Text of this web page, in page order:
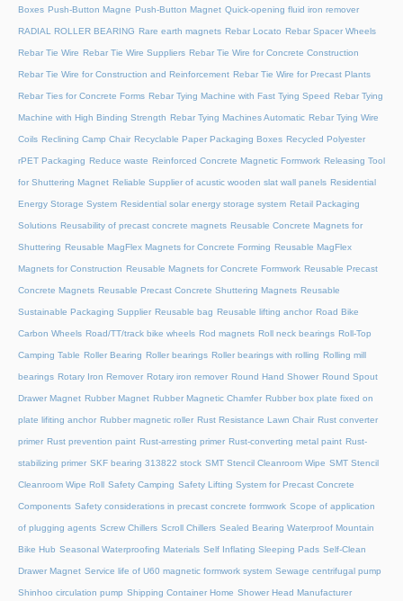
Boxes Push-Button Magne Push-Button Magnet Quick-opening fluid iron remover
RADIAL ROLLER BEARING Rare earth magnets Rebar Locato Rebar Spacer Wheels
Rebar Tie Wire Rebar Tie Wire Suppliers Rebar Tie Wire for Concrete Construction
Rebar Tie Wire for Construction and Reinforcement Rebar Tie Wire for Precast Plants
Rebar Ties for Concrete Forms Rebar Tying Machine with Fast Tying Speed Rebar Tying
Machine with High Binding Strength Rebar Tying Machines Automatic Rebar Tying Wire
Coils Reclining Camp Chair Recyclable Paper Packaging Boxes Recycled Polyester
rPET Packaging Reduce waste Reinforced Concrete Magnetic Formwork Releasing Tool
for Shuttering Magnet Reliable Supplier of acustic wooden slat wall panels Residential
Energy Storage System Residential solar energy storage system Retail Packaging
Solutions Reusability of precast concrete magnets Reusable Concrete Magnets for
Shuttering Reusable MagFlex Magnets for Concrete Forming Reusable MagFlex
Magnets for Construction Reusable Magnets for Concrete Formwork Reusable Precast
Concrete Magnets Reusable Precast Concrete Shuttering Magnets Reusable
Sustainable Packaging Supplier Reusable bag Reusable lifting anchor Road Bike
Carbon Wheels Road/TT/track bike wheels Rod magnets Roll neck bearings Roll-Top
Camping Table Roller Bearing Roller bearings Roller bearings with rolling Rolling mill
bearings Rotary Iron Remover Rotary iron remover Round Hand Shower Round Spout
Drawer Magnet Rubber Magnet Rubber Magnetic Chamfer Rubber box plate fixed on
plate lifiting anchor Rubber magnetic roller Rust Resistance Lawn Chair Rust converter
primer Rust prevention paint Rust-arresting primer Rust-converting metal paint Rust-
stabilizing primer SKF bearing 313822 stock SMT Stencil Cleanroom Wipe SMT Stencil
Cleanroom Wipe Roll Safety Camping Safety Lifting System for Precast Concrete
Components Safety considerations in precast concrete formwork Scope of application
of plugging agents Screw Chillers Scroll Chillers Sealed Bearing Waterproof Mountain
Bike Hub Seasonal Waterproofing Materials Self Inflating Sleeping Pads Self-Clean
Drawer Magnet Service life of U60 magnetic formwork system Sewage centrifugal pump
Shinhoo circulation pump Shipping Container Home Shower Head Manufacturer